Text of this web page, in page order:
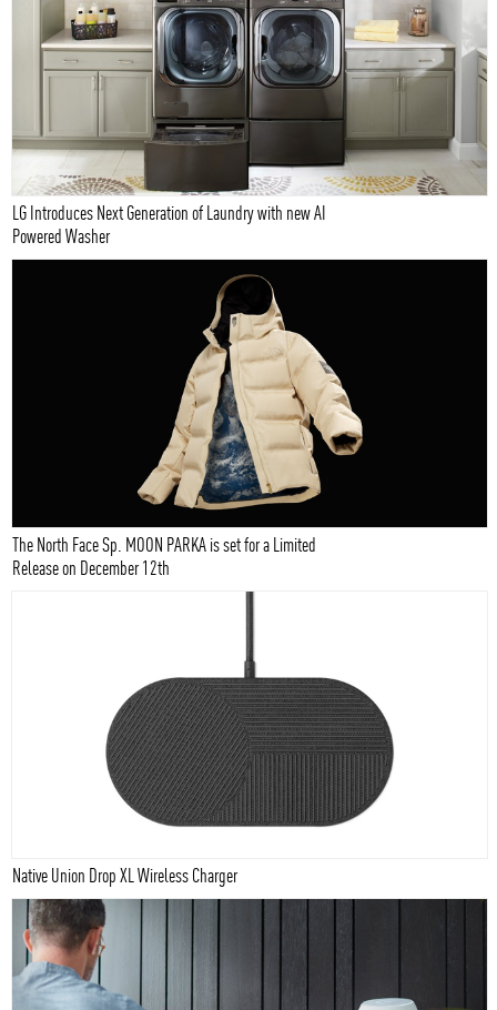
LG Introduces Next Generation of Laundry with new AI
Powered Washer
The North Face Sp. MOON PARKA is set for a Limited
Release on December 12th
Native Union Drop XL Wireless Charger